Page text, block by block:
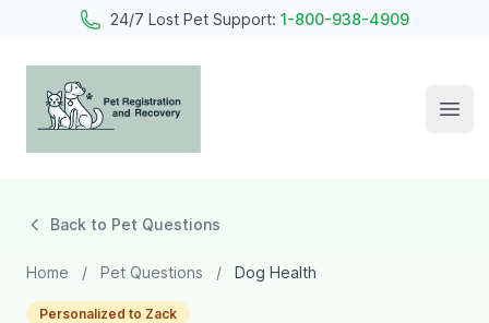
24/7 Lost Pet Support: 1-800-938-4909
Back to Pet Questions
Home / Pet Questions / Dog Health
Personalized to Zack